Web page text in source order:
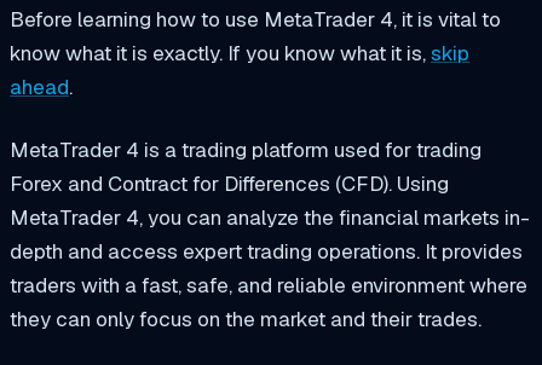
Before learning how to use MetaTrader 4, it is vital to
know what it is exactly. If you know what it is,skip
ahead.
MetaTrader 4 is a trading platform used for trading
Forex and Contract for Differences (CFD). Using
MetaTrader 4, you can analyze the financial markets in-
depth and access expert trading operations. It provides
traders with a fast, safe, and reliable environment where
they can only focus on the market and their trades.